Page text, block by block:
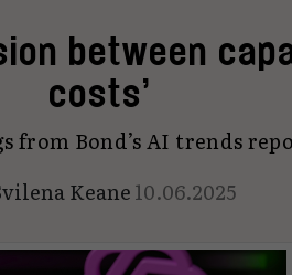
between
costs’
from Bond’s AI trends
Keane10.06.2025